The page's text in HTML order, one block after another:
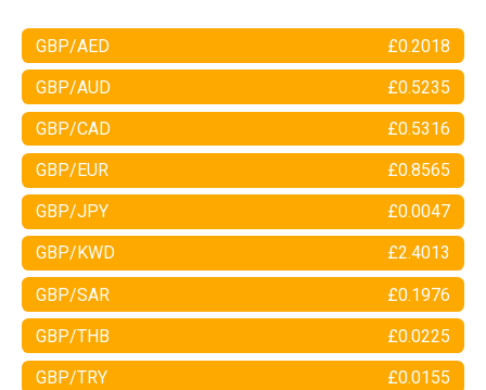
GBP/AED £0.2018
GBP/AUD £0.5235
GBP/CAD £0.5316
GBP/EUR £0.8565
GBP/JPY £0.0047
GBP/KWD £2.4013
GBP/SAR £0.1976
GBP/THB £0.0225
GBP/TRY £0.0155